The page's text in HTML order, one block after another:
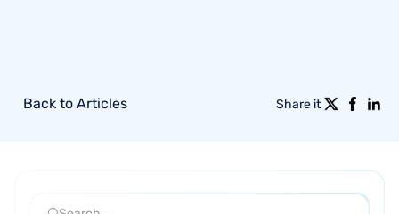
Back to Articles Share it